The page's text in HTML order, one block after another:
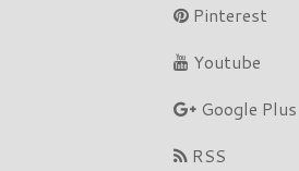
Pinterest
Youtube
Google Plus
RSS